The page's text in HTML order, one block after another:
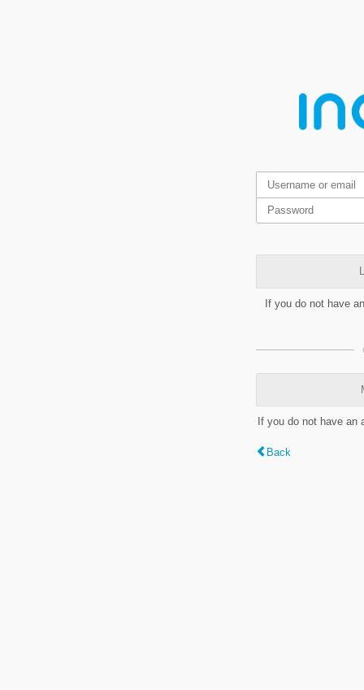
If you do not have
If you do not have
Back